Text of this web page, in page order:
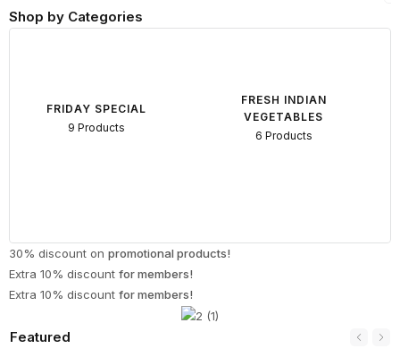
Shop by Categories
FRIDAY SPECIAL
9 Products
FRESH INDIAN
VEGETABLES
6 Products
30% discount on promotional products!
Extra 10% discount for members!
Extra 10% discount for members!
Featured